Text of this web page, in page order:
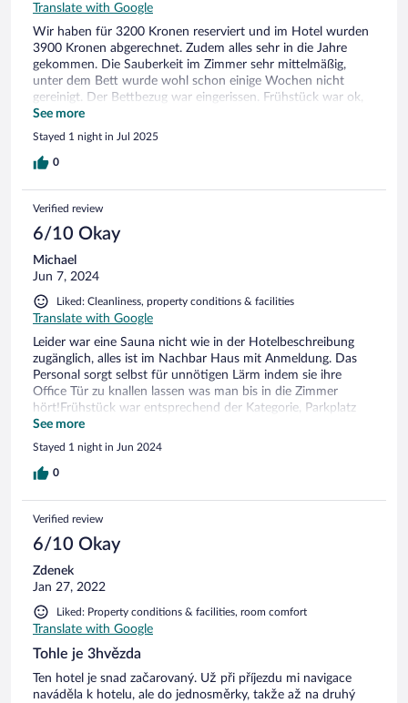
Translate with Google
Wir haben für 3200 Kronen reserviert und im Hotel wurden
3900 Kronen abgerechnet. Zudem alles sehr in die Jahre
gekommen. Die Sauberkeit im Zimmer sehr mittelmäßig,
unter dem Bett wurde wohl schon einige Wochen nicht
gereinigt. Der Bettbezug war eingerissen. Frühstück war ok,
aber mit Luft nach Oben. Es gab nicht einmal gekockte Eier.
Für dieses Preis-Leistungs-Verhältniss absolut nicht zu
empfehlen. Besonders wegen der extra Kosten die Plötzlich
im Hotel aufgetauch waren.
See more
Stayed 1 night in Jul 2025
0
Verified review
6/10 Okay
Michael
Jun 7, 2024
Liked: Cleanliness, property conditions & facilities
Translate with Google
Leider war eine Sauna nicht wie in der Hotelbeschreibung
zugänglich, alles ist im Nachbar Haus mit Anmeldung. Das
Personal sorgt selbst für unnötigen Lärm indem sie ihre
Office Tür zu knallen lassen was man bis in die Zimmer
hört!Frühstück war entsprechend der Kategorie, Parkplatz
gegen Gebühr.
See more
Stayed 1 night in Jun 2024
0
Verified review
6/10 Okay
Zdenek
Jan 27, 2022
Liked: Property conditions & facilities, room comfort
Translate with Google
Tohle je 3hvězda
Ten hotel je snad začarovaný. Už při příjezdu mi navigace
naváděla k hotelu, ale do jednosměrky, takže až na druhý